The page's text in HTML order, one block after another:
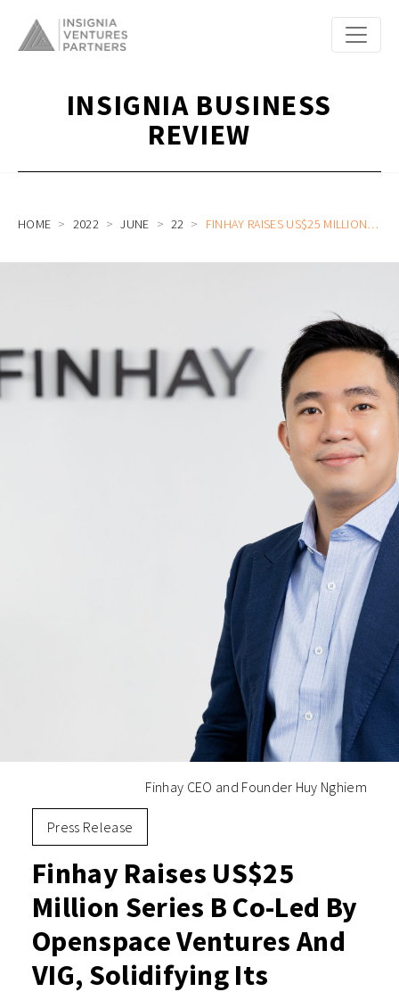
INSIGNIA BUSINESS
REVIEW
HOME 2022 JUNE 22 FINHAY RAISES US$25 MILLION SERIES B CO-LED BY OPENSPACE VENTURES AND VIG, SOLIDIFYING ITS POSITION AS VIETNAM’S LEADING DIGITAL INVESTMENT PLATFORM AFTER A FIRST-OF-ITS-KIND ACQUISITION OF A LOCAL BROKERAGE
Finhay CEO and Founder Huy Nghiem
Press Release
Finhay Raises US$25
Million Series B Co-Led By
Openspace Ventures And
VIG, Solidifying Its